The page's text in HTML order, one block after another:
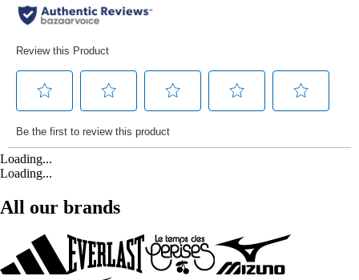
Loading...
Loading...
All our brands